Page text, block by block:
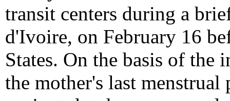
transit centers during a
d'Ivoire, on February 16
States. On the basis of the
the mother's last